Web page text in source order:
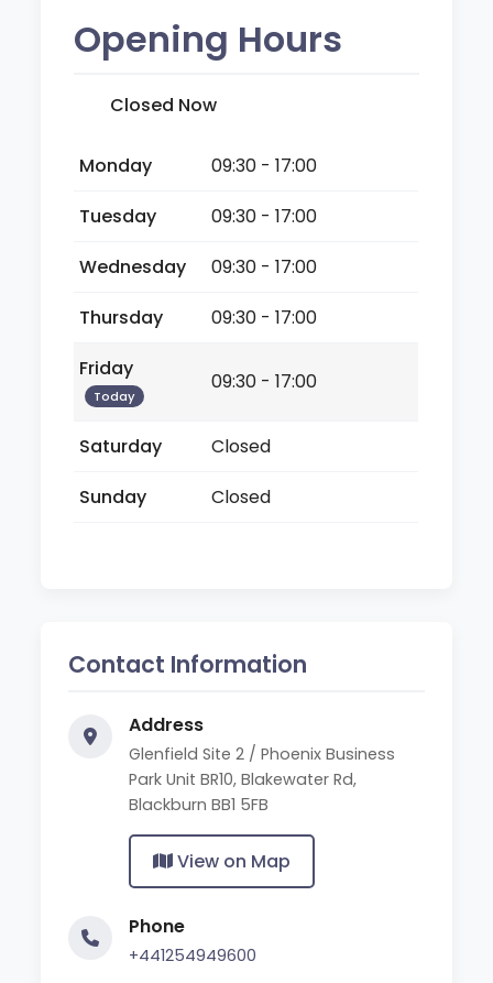
Opening Hours
Closed Now
Monday
09:30 - 17:00
Tuesday
09:30 - 17:00
Wednesday
09:30 - 17:00
Thursday
09:30 - 17:00
Friday
Today
09:30 - 17:00
Saturday
Closed
Sunday
Closed
Contact Information
Address
Glenfield Site 2 / Phoenix Business
Park Unit BR10, Blakewater Rd,
Blackburn BB1 5FB
View on Map
Phone
+441254949600